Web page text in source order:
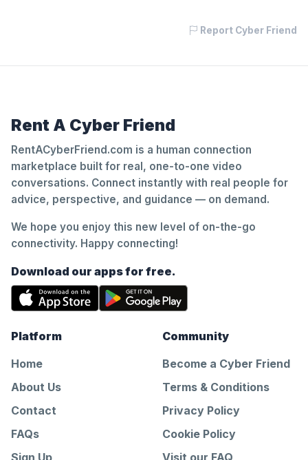
Report Cyber Friend
Rent A Cyber Friend
RentACyberFriend.com is a human connection
marketplace built for real, one-to-one video
conversations. Connect instantly with real people for
advice, perspective, and guidance — on demand.
We hope you enjoy this new level of on-the-go
connectivity. Happy connecting!
Download our apps for free.
Platform
Home
About Us
Contact
FAQs
Sign Up
Community
Become a Cyber Friend
Terms & Conditions
Privacy Policy
Cookie Policy
Visit our FAQ